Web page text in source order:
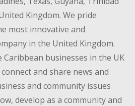
Kingdom. We pride
most innovative and
in the United Kingdom.
businesses in the UK
and share news and
and community issues
develop as a community and